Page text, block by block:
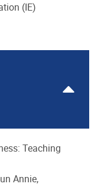
(IE)
Teaching
Annie,